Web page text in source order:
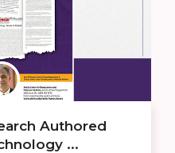
Authored
...